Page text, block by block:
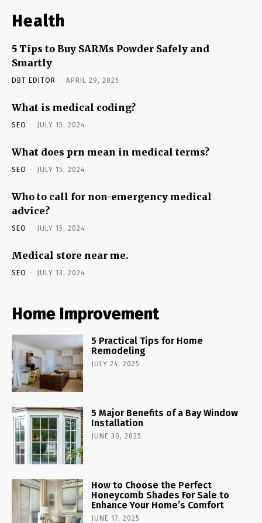
Health
5 Tips to Buy SARMs Powder Safely and
Smartly
DBT EDITOR - APRIL 29, 2025
What is medical coding?
SEO - JULY 15, 2024
What does prn mean in medical terms?
SEO - JULY 15, 2024
Who to call for non-emergency medical
advice?
SEO - JULY 15, 2024
Medical store near me.
SEO - JULY 13, 2024
Home Improvement
5 Practical Tips for Home
Remodeling
JULY 24, 2025
5 Major Benefits of a Bay Window
Installation
JUNE 30, 2025
How to Choose the Perfect
Honeycomb Shades For Sale to
Enhance Your Home’s Comfort
JUNE 17, 2025